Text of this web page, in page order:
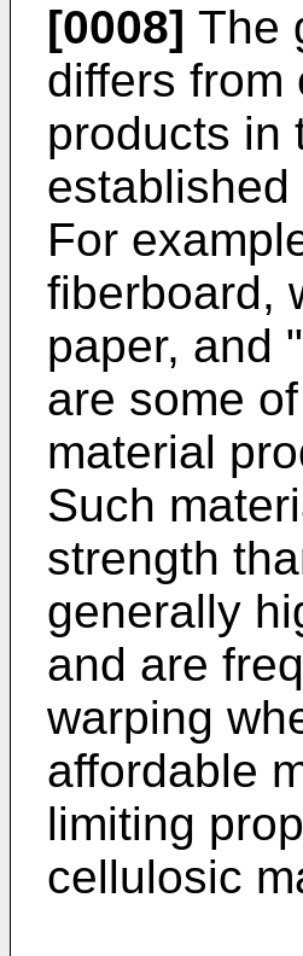
[0008] The
differs from
products in
For
fiberboard,
paper, and
are some
material
Such
strength
generally
and are
warping
affordable
limiting
cellulosic